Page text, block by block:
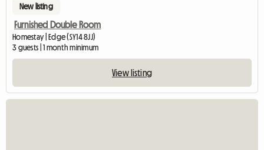
New listing
Furnished Double Room
Homestay | Edge (SY14 8JJ)
3 guests | 1 month minimum
View listing